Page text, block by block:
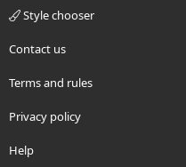
Style chooser
Contact us
Terms and rules
Privacy policy
Help